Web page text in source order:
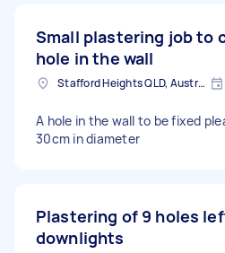
Small plastering job to
hole in the wall
Stafford Heights QLD, Australia
A hole in the wall to be fixed
30cm in diameter
Plastering of 9 holes
downlights